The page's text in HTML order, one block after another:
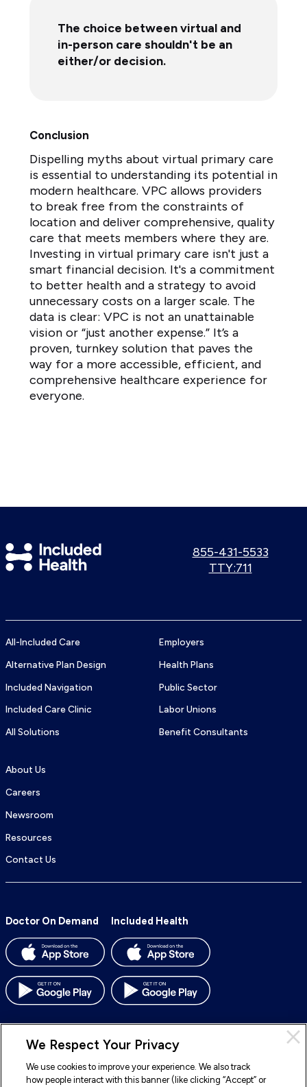
The choice between virtual and
in-person care shouldn't be an
either/or decision.
Conclusion
Dispelling myths about virtual primary care
is essential to understanding its potential in
modern healthcare. VPC allows providers
to break free from the constraints of
location and deliver comprehensive, quality
care that meets members where they are.
Investing in virtual primary care isn't just a
smart financial decision. It's a commitment
to better health and a strategy to avoid
unnecessary costs on a larger scale. The
data is clear: VPC is not an unattainable
vision or “just another expense.” It’s a
proven, turnkey solution that paves the
way for a more accessible, efficient, and
comprehensive healthcare experience for
everyone.
Included
Health
Call
855-431-5533
Use
TTY:711
All-Included Care
Alternative Plan Design
Included Navigation
Included Care Clinic
All Solutions
Employers
Health Plans
Public Sector
Labor Unions
Benefit Consultants
About Us
Careers
Newsroom
Resources
Contact Us
Doctor On Demand Included Health
© 2026 Included Health, Inc. All rights reserved.
We Respect Your Privacy
We use cookies to improve your experience. We also track
how people interact with this banner (like clicking “Accept” or